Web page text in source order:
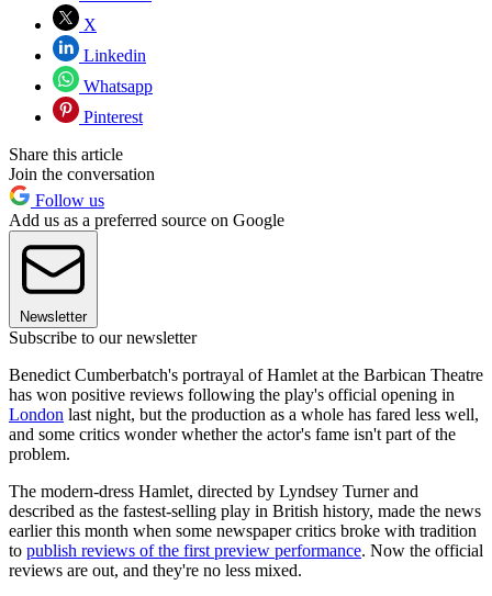
X
Linkedin
Whatsapp
Pinterest
Share this article
Join the conversation
Follow us
Add us as a preferred source on Google
Newsletter
Subscribe to our newsletter
Benedict Cumberbatch's portrayal of Hamlet at the Barbican Theatre
has won positive reviews following the play's official opening in
London last night, but the production as a whole has fared less well,
and some critics wonder whether the actor's fame isn't part of the
problem.
The modern-dress Hamlet, directed by Lyndsey Turner and
described as the fastest-selling play in British history, made the news
earlier this month when some newspaper critics broke with tradition
to publish reviews of the first preview performance. Now the official
reviews are out, and they're no less mixed.